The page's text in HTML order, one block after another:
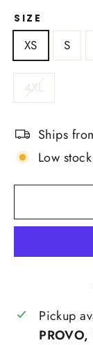
SIZE
XS S
4XL
Ships
Low
Pickup
PROVO,